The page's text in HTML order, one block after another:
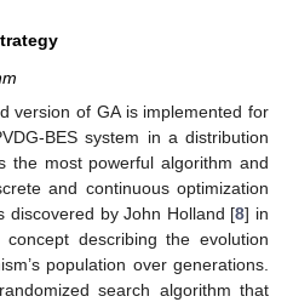
version of GA is implemented for
BES system in a distribution
the most powerful algorithm and
and continuous optimization
discovered by John Holland [8] in
describing the evolution
population over generations.
search algorithm that